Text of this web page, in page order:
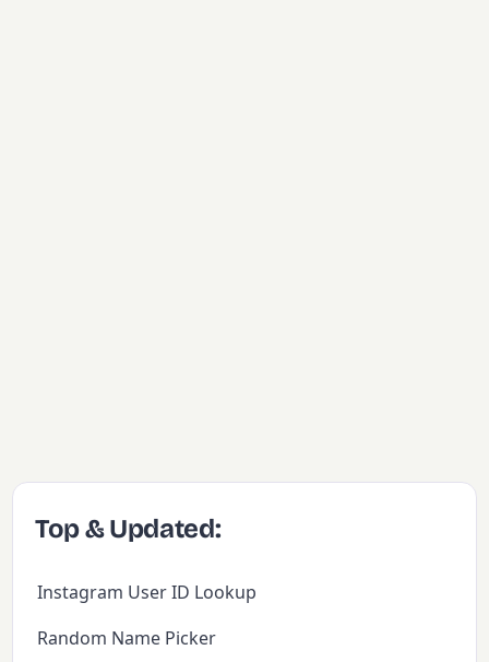
Top & Updated:
Instagram User ID Lookup
Random Name Picker